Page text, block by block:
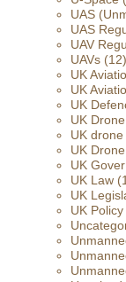
UAS
UAS
UAV
UAVs (12)
UK
UK
UK
UK
UK
UK
UK
UK Law
UK
UK Policy